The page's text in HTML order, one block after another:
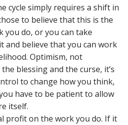
cycle simply requires a shift in
to believe that this is the
you do, or you can take
and believe that you can work
Optimism, not
blessing and the curse, it’s
to change how you think,
have to be patient to allow
itself.
profit on the work you do. If it